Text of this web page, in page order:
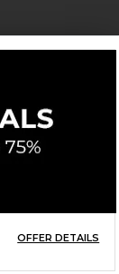
OFFER DETAILS